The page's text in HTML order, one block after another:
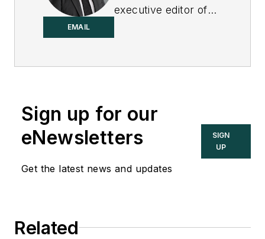
EMAIL
executive editor of
Sign up for our
eNewsletters
Get the latest news and updates
SIGN
UP
Related